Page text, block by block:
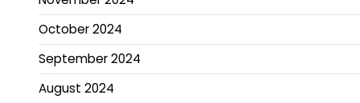
October 2024
September 2024
August 2024